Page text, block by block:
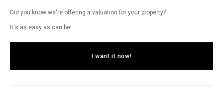
Did you know we're offering a valuation for your property?
It's as easy as can be!
I want it now!